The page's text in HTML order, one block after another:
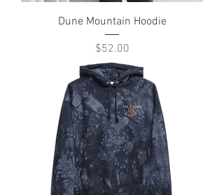
Dune Mountain Hoodie
Price
$52.00